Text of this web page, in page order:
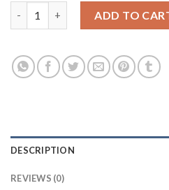
ADD TO
DESCRIPTION
REVIEWS (0)